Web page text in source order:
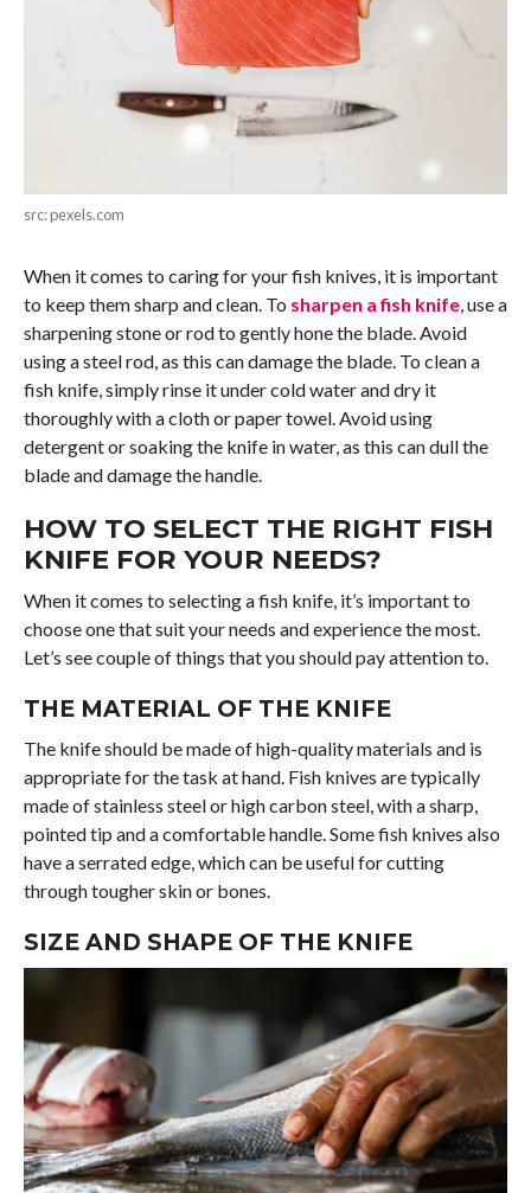
src: pexels.com
When it comes to caring for your fish knives, it is important
to keep them sharp and clean. To sharpen a fish knife, use a
sharpening stone or rod to gently hone the blade. Avoid
using a steel rod, as this can damage the blade. To clean a
fish knife, simply rinse it under cold water and dry it
thoroughly with a cloth or paper towel. Avoid using
detergent or soaking the knife in water, as this can dull the
blade and damage the handle.
HOW TO SELECT THE RIGHT FISH
KNIFE FOR YOUR NEEDS?
When it comes to selecting a fish knife, it’s important to
choose one that suit your needs and experience the most.
Let’s see couple of things that you should pay attention to.
THE MATERIAL OF THE KNIFE
The knife should be made of high-quality materials and is
appropriate for the task at hand. Fish knives are typically
made of stainless steel or high carbon steel, with a sharp,
pointed tip and a comfortable handle. Some fish knives also
have a serrated edge, which can be useful for cutting
through tougher skin or bones.
SIZE AND SHAPE OF THE KNIFE